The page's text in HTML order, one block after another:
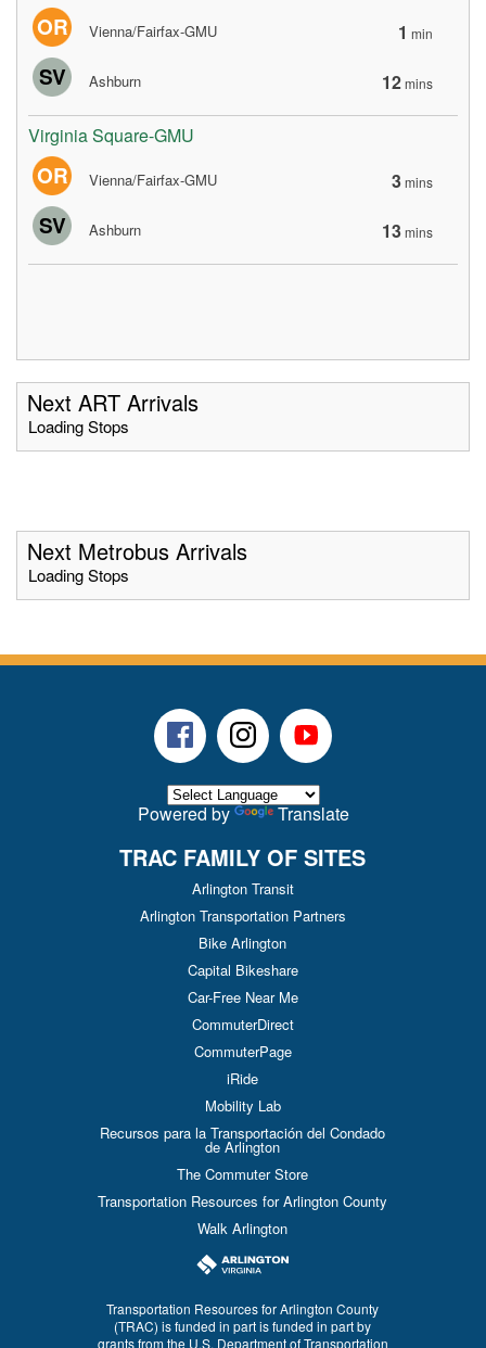
OR Vienna/Fairfax-GMU 1 min
SV Ashburn 12mins
Virginia Square-GMU
OR Vienna/Fairfax-GMU 3mins
SV Ashburn 13mins
Next ART Arrivals
Loading Stops
Next Metrobus Arrivals
Loading Stops
FacebookInstagramYoutube
Powered by Translate
TRAC FAMILY OF SITES
Arlington Transit
Arlington Transportation Partners
Bike Arlington
Capital Bikeshare
Car-Free Near Me
CommuterDirect
CommuterPage
iRide
Mobility Lab
Recursos para la Transportación del Condado
de Arlington
The Commuter Store
Transportation Resources for Arlington County
Walk Arlington
Transportation Resources for Arlington County
(TRAC) is funded in part is funded in part by
grants from the U.S. Department of Transportation